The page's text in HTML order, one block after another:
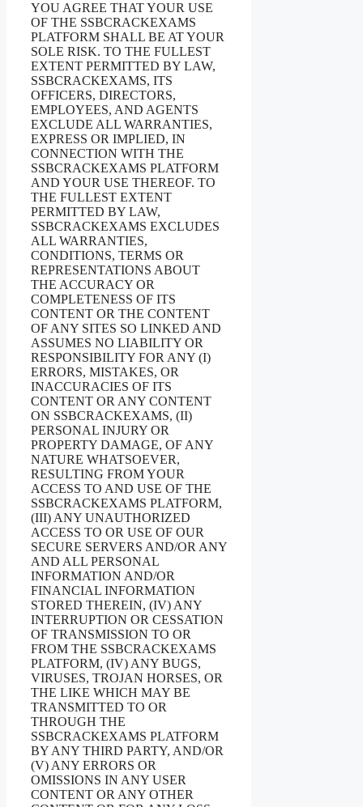
YOU AGREE THAT YOUR USE
OF THE SSBCRACKEXAMS
PLATFORM SHALL BE AT YOUR
SOLE RISK. TO THE FULLEST
EXTENT PERMITTED BY LAW,
SSBCRACKEXAMS, ITS
OFFICERS, DIRECTORS,
EMPLOYEES, AND AGENTS
EXCLUDE ALL WARRANTIES,
EXPRESS OR IMPLIED, IN
CONNECTION WITH THE
SSBCRACKEXAMS PLATFORM
AND YOUR USE THEREOF. TO
THE FULLEST EXTENT
PERMITTED BY LAW,
SSBCRACKEXAMS EXCLUDES
ALL WARRANTIES,
CONDITIONS, TERMS OR
REPRESENTATIONS ABOUT
THE ACCURACY OR
COMPLETENESS OF ITS
CONTENT OR THE CONTENT
OF ANY SITES SO LINKED AND
ASSUMES NO LIABILITY OR
RESPONSIBILITY FOR ANY (I)
ERRORS, MISTAKES, OR
INACCURACIES OF ITS
CONTENT OR ANY CONTENT
ON SSBCRACKEXAMS, (II)
PERSONAL INJURY OR
PROPERTY DAMAGE, OF ANY
NATURE WHATSOEVER,
RESULTING FROM YOUR
ACCESS TO AND USE OF THE
SSBCRACKEXAMS PLATFORM,
(III) ANY UNAUTHORIZED
ACCESS TO OR USE OF OUR
SECURE SERVERS AND/OR ANY
AND ALL PERSONAL
INFORMATION AND/OR
FINANCIAL INFORMATION
STORED THEREIN, (IV) ANY
INTERRUPTION OR CESSATION
OF TRANSMISSION TO OR
FROM THE SSBCRACKEXAMS
PLATFORM, (IV) ANY BUGS,
VIRUSES, TROJAN HORSES, OR
THE LIKE WHICH MAY BE
TRANSMITTED TO OR
THROUGH THE
SSBCRACKEXAMS PLATFORM
BY ANY THIRD PARTY, AND/OR
(V) ANY ERRORS OR
OMISSIONS IN ANY USER
CONTENT OR ANY OTHER